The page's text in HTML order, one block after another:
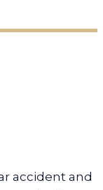
accident and